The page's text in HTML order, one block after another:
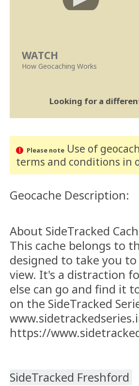
WATCH
How Geocaching Works
Looking for a
Please noteUse of
terms and conditions in
Geocache Description:
About SideTracked
This cache belongs to
designed to take you
view. It's a distraction
else can go and find it
on the SideTracked
https://
SideTracked Freshford